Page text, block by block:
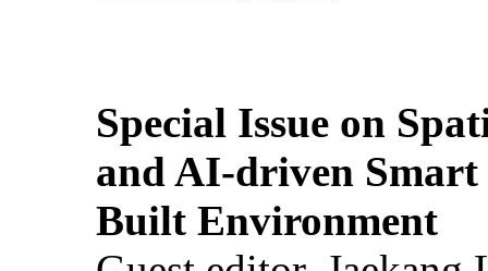
Special Issue on
and AI-driven Smart
Built Environment